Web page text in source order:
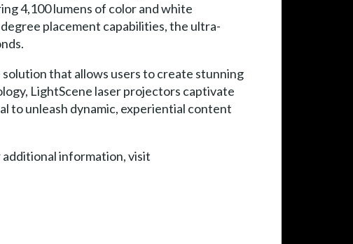
4,100 lumens of color and white
placement capabilities, the ultra-
that allows users to create stunning
LightScene laser projectors captivate
to unleash dynamic, experiential content
additional information, visit